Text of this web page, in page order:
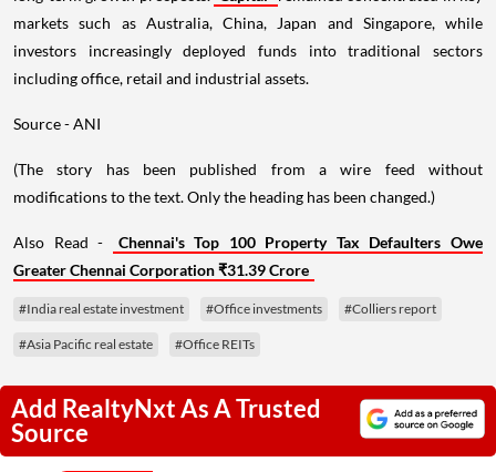
markets such as Australia, China, Japan and Singapore, while
investors increasingly deployed funds into traditional sectors
including office, retail and industrial assets.
Source - ANI
(The story has been published from a wire feed without
modifications to the text. Only the heading has been changed.)
Also Read -
Chennai's Top 100 Property Tax Defaulters Owe
Greater Chennai Corporation ₹31.39 Crore
#India real estate investment #Office investments #Colliers report
#Asia Pacific real estate #Office REITs
Add RealtyNxt As A Trusted
Source